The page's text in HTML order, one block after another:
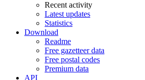
Recent activity
Latest updates
Statistics
Download
Readme
Free gazetteer data
Free postal codes
Premium data
API